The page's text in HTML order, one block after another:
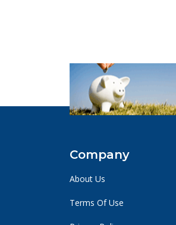
Company
About Us
Terms Of Use